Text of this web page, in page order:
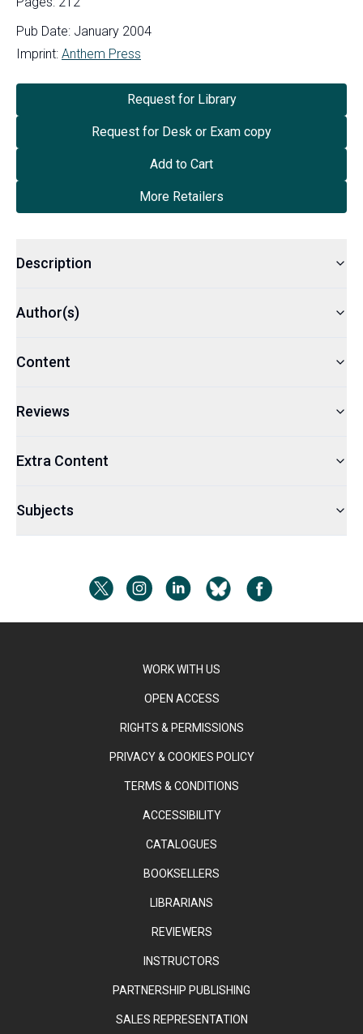
Pub Date: January 2004
Imprint: Anthem Press
Request for Library
Request for Desk or Exam copy
Add to Cart
More Retailers
Description
Author(s)
Content
Reviews
Extra Content
Subjects
WORK WITH US
OPEN ACCESS
RIGHTS & PERMISSIONS
PRIVACY & COOKIES POLICY
TERMS & CONDITIONS
ACCESSIBILITY
CATALOGUES
BOOKSELLERS
LIBRARIANS
REVIEWERS
INSTRUCTORS
PARTNERSHIP PUBLISHING
SALES REPRESENTATION